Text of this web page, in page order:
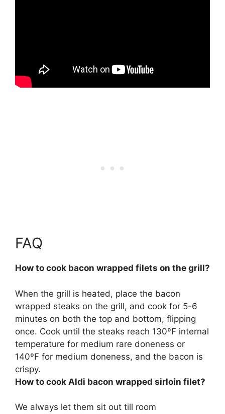
FAQ
How to cook bacon wrapped filets on the grill?
When the grill is heated, place the bacon
wrapped steaks on the grill, and cook for 5-6
minutes on both the top and bottom, flipping
once. Cook until the steaks reach 130ºF internal
temperature for medium rare doneness or
140ºF for medium doneness, and the bacon is
crispy.
How to cook Aldi bacon wrapped sirloin filet?
We always let them sit out till room